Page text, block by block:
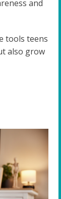
and
tools teens
also grow